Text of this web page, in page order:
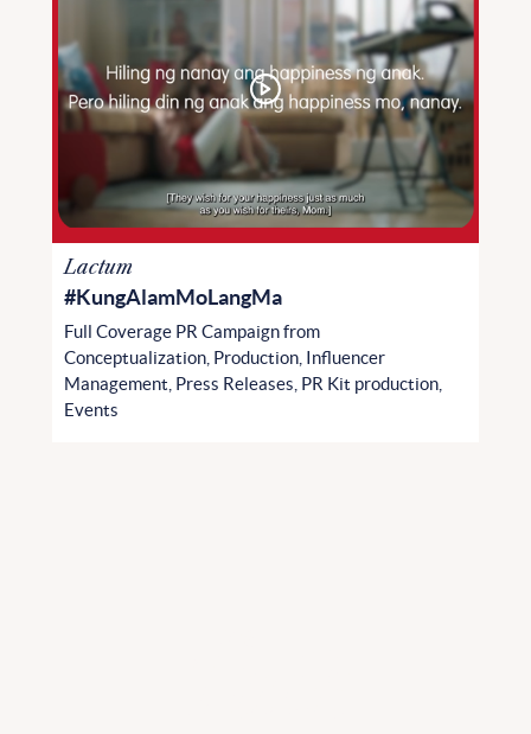
Lactum
#KungAlamMoLangMa
Full Coverage PR Campaign from
Conceptualization, Production, Influencer
Management, Press Releases, PR Kit production,
Events